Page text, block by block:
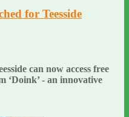
for Teesside
can now access free
‘Doink’ - an innovative